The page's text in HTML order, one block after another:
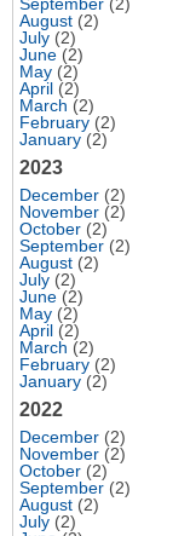
September (2)
August (2)
July (2)
June (2)
May (2)
April (2)
March (2)
February (2)
January (2)
2023
December (2)
November (2)
October (2)
September (2)
August (2)
July (2)
June (2)
May (2)
April (2)
March (2)
February (2)
January (2)
2022
December (2)
November (2)
October (2)
September (2)
August (2)
July (2)